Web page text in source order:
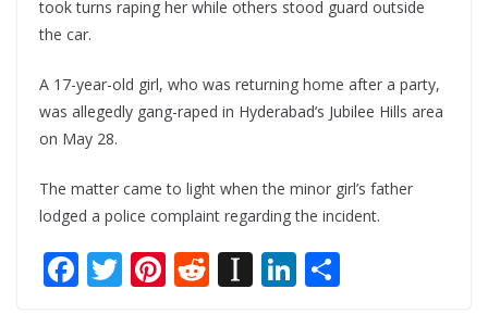
took turns raping her while others stood guard outside
the car.
A 17-year-old girl, who was returning home after a party,
was allegedly gang-raped in Hyderabad’s Jubilee Hills area
on May 28.
The matter came to light when the minor girl’s father
lodged a police complaint regarding the incident.
F T Pi R In Li